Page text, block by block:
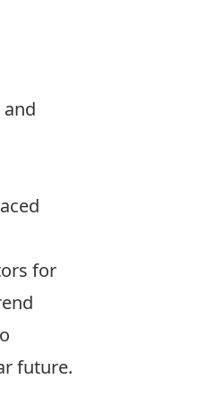
for
future.